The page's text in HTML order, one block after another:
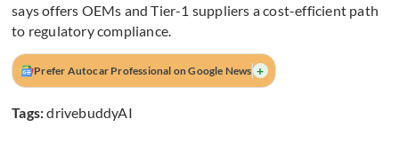
says offers OEMs and Tier-1 suppliers a cost-efficient path
to regulatory compliance.
Prefer Autocar Professional on Google News +
Tags:drivebuddyAI